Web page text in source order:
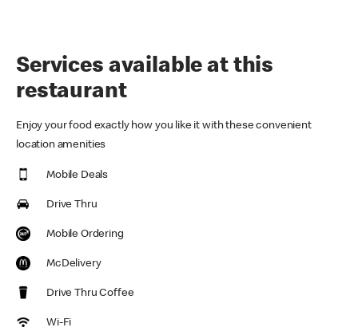
Services available at this
restaurant
Enjoy your food exactly how you like it with these convenient
location amenities
Mobile Deals
Drive Thru
Mobile Ordering
McDelivery
Drive Thru Coffee
Wi-Fi